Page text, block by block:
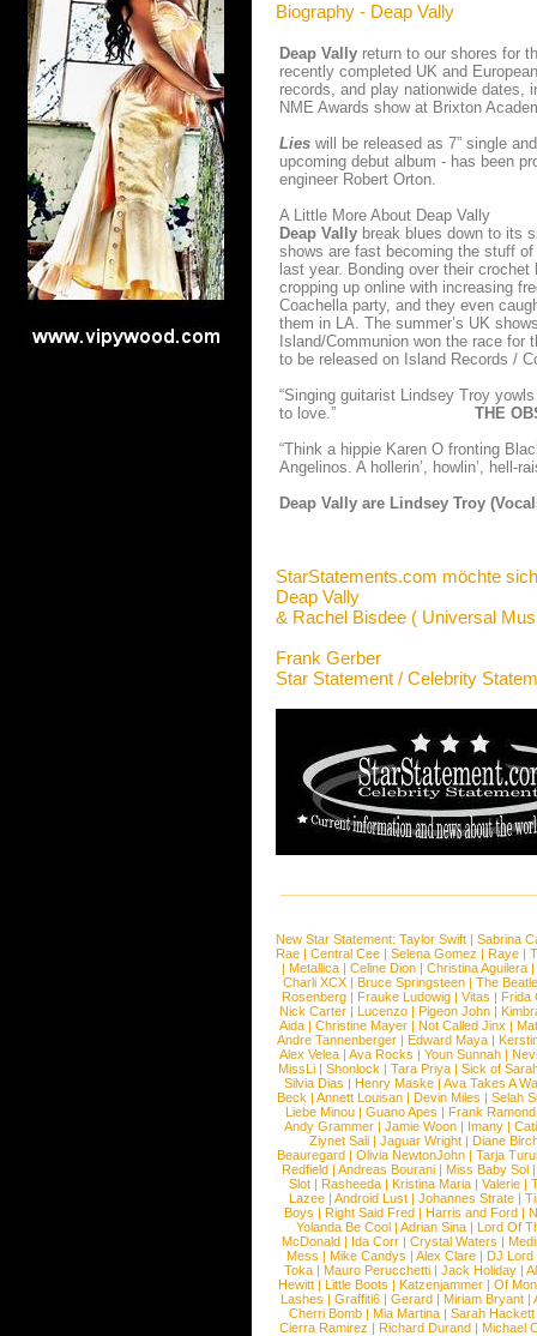
Biography - Deap Vally
Deap Vally return to our shores for
recently completed UK and
records, and play nationwide dates,
NME Awards show at Brixton
Lies will be released as 7” single
upcoming debut album - has been
engineer Robert Orton.
A Little More About Deap Vally
Deap Vally break blues down to its
shows are fast becoming the stuff
last year. Bonding over their
cropping up online with increasing
Coachella party, and they even
them in LA. The summer’s UK
Island/Communion won the race
to be released on Island Records /
“Singing guitarist Lindsey Troy
to love.”
THE
“Think a hippie Karen O fronting
Angelinos. A hollerin’, howlin’,
Deap Vally are Lindsey Troy
StarStatements.com möchte
Deap Vally
& Rachel Bisdee ( Universal
Frank Gerber
Star Statement / Celebrity
New Star Statement: Taylor Swift | Sabrina
Rae |Central Cee |Selena Gomez |Raye |
| Metallica | Celine Dion | Christina Aguilera |
Charli XCX |Bruce Springsteen |The
Rosenberg | Frauke Ludowig | Vitas | Frida
Nick Carter | Lucenzo | Pigeon John |
Aida |Christine Mayer |Not Called Jinx |
Andre Tannenberger | Edward Maya |
Alex Velea | Ava Rocks | Youn Sunnah |
MissLi | Shonlock | Tara Priya | Sick of
Silvia Dias |Henry Maske |Ava Takes A
Beck |Annett Louisan |Devin Miles |Selah
Liebe Minou |Guano Apes |Frank Ramond
Andy Grammer |Jamie Woon | Imany |
Ziynet Sali |Jaguar Wright |Diane
Beauregard |Olivia NewtonJohn |Tarja
Redfield | Andreas Bourani | Miss Baby Sol
Slot | Rasheeda | Kristina Maria | Valerie |
Lazee | Android Lust | Johannes Strate |
Boys | Right Said Fred | Harris and Ford |
Yolanda Be Cool |Adrian Sina |Lord Of
McDonald | Ida Corr |Crystal Waters |
Mess | Mike Candys | Alex Clare | DJ Lord
Toka | Mauro Perucchetti | Jack Holiday |
Hewitt |Little Boots |Katzenjammer |Of
Lashes |Graffiti6 |Gerard |Miriam Bryant |
Cherri Bomb | Mia Martina | Sarah Hackett
Cierra Ramirez | Richard Durand | Michael